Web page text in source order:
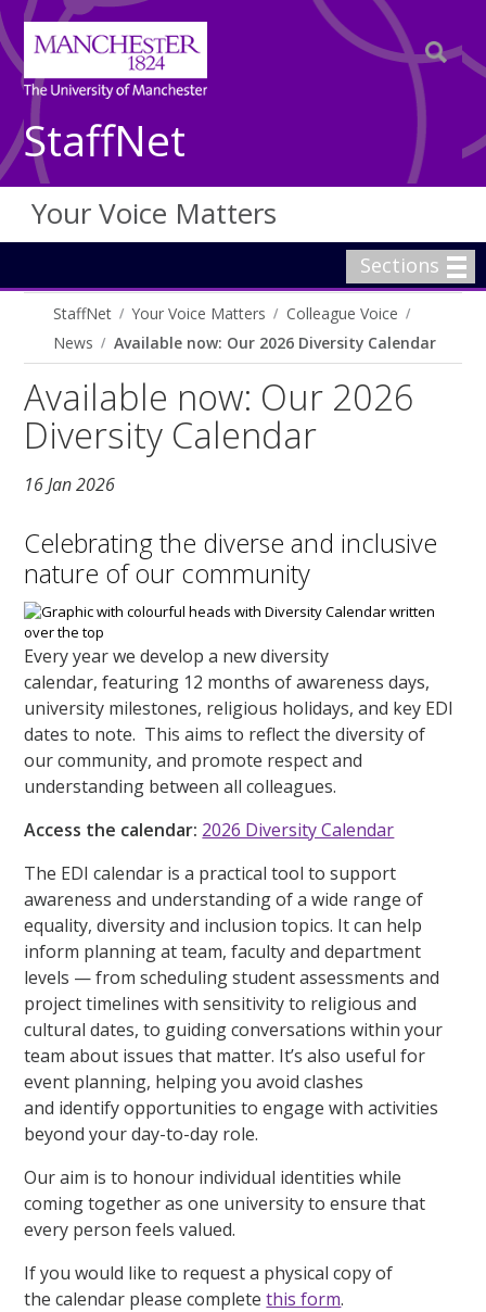
StaffNet
Your Voice Matters
Sections
StaffNet Your Voice Matters
Colleague Voice
News
Available now: Our 2026 Diversity Calendar
Available now: Our 2026
Diversity Calendar
16 Jan 2026
Celebrating the diverse and inclusive
nature of our community
Every year we develop a new diversity
calendar, featuring 12 months of awareness days,
university milestones, religious holidays, and key EDI
dates to note. This aims to reflect the diversity of
our community, and promote respect and
understanding between all colleagues.
Access the calendar: 2026 Diversity Calendar
The EDI calendar is a practical tool to support
awareness and understanding of a wide range of
equality, diversity and inclusion topics. It can help
inform planning at team, faculty and department
levels — from scheduling student assessments and
project timelines with sensitivity to religious and
cultural dates, to guiding conversations within your
team about issues that matter. It’s also useful for
event planning, helping you avoid clashes
and identify opportunities to engage with activities
beyond your day-to-day role.
Our aim is to honour individual identities while
coming together as one university to ensure that
every person feels valued.
If you would like to request a physical copy of
the calendar please completethis form.